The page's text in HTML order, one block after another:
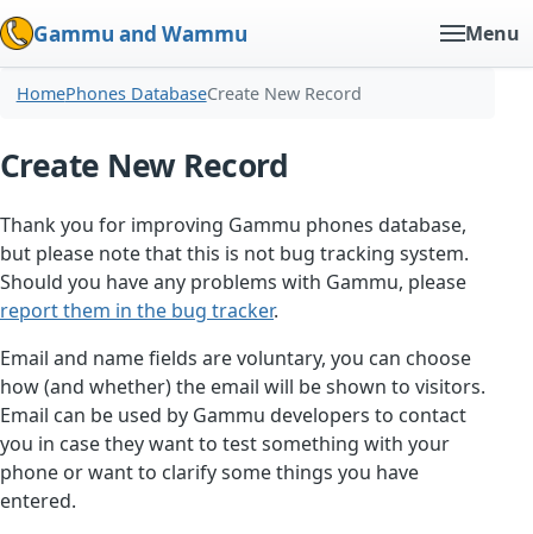
Gammu and Wammu Menu
HomePhones DatabaseCreate New Record
Create New Record
Thank you for improving Gammu phones database,
but please note that this is not bug tracking system.
Should you have any problems with Gammu, please
report them in the bug tracker.
Email and name fields are voluntary, you can choose
how (and whether) the email will be shown to visitors.
Email can be used by Gammu developers to contact
you in case they want to test something with your
phone or want to clarify some things you have
entered.